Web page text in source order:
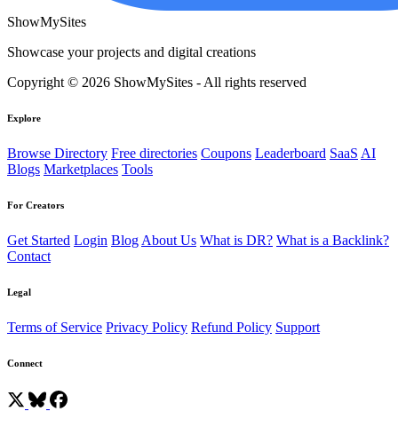
ShowMySites
Showcase your projects and digital creations
Copyright © 2026 ShowMySites - All rights reserved
Explore
Browse Directory Free directories Coupons Leaderboard SaaS AI
Blogs Marketplaces Tools
For Creators
Get Started Login Blog About Us What is DR? What is a Backlink?
Contact
Legal
Terms of Service Privacy Policy Refund Policy Support
Connect